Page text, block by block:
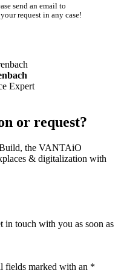
send an email to
request in any case!
Expert
or request?
the VANTAiO
& digitalization with
touch with you as soon as
fields marked with an *